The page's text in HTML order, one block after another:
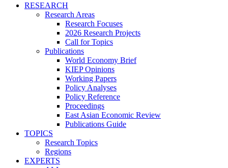
RESEARCH
Research Areas
Research Focuses
2026 Research Projects
Call for Topics
Publications
World Economy Brief
KIEP Opinions
Working Papers
Policy Analyses
Policy Reference
Proceedings
East Asian Economic Review
Publications Guide
TOPICS
Research Topics
Regions
EXPERTS